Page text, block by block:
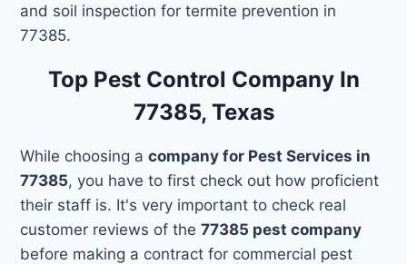
and soil inspection for termite prevention in
77385.
Top Pest Control Company In
77385, Texas
While choosing acompany for Pest Services in
77385, you have to first check out how proficient
their staff is. It's very important to check real
customer reviews of the77385 pest company
before making a contract for commercial pest